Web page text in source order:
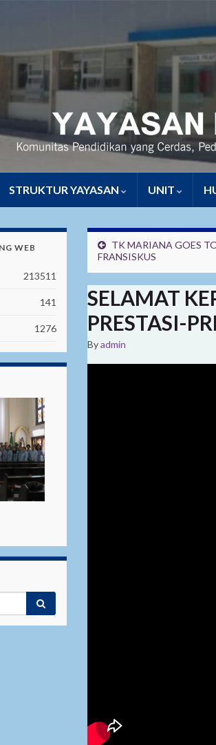
STRUKTUR YAYASAN UNIT
TK MARIANA GOES
FRANSISKUS
SELAMAT
PRESTASI-
Byadmin
WEB
213511
141
1276